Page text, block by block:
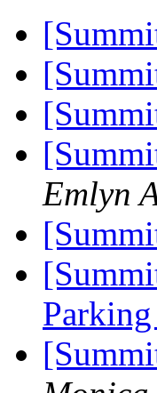
Emlyn